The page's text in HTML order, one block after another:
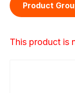
Product
This product is